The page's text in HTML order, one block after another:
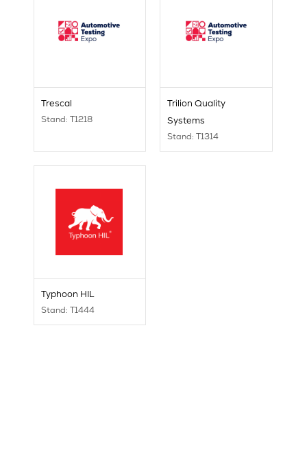
Trescal
Stand: T1218
Trilion Quality
Systems
Stand: T1314
Typhoon HIL
Stand: T1444